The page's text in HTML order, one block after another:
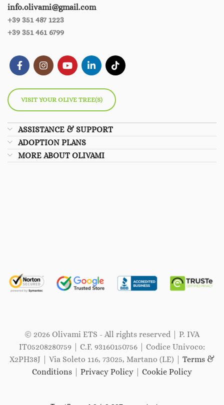
info.olivami@gmail.com
+39 351 487 1223
+39 351 461 6799
VISIT YOUR OLIVE TREE(S)
ASSISTANCE & SUPPORT
ADOPTION PLANS
MORE ABOUT OLIVAMI
© 2026 Olivami ETS - All rights reserved | P. IVA
IT05208280759 | C.F. 93160150756 | Codice Univoco:
X2PH38J | Via Soleto 116, 73025, Martano (LE) | Terms &
Conditions
Privacy Policy Cookie Policy